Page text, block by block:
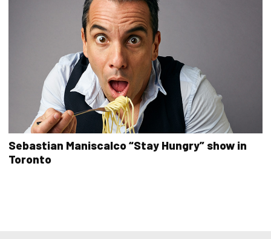
Sebastian Maniscalco “Stay Hungry” show in
Toronto